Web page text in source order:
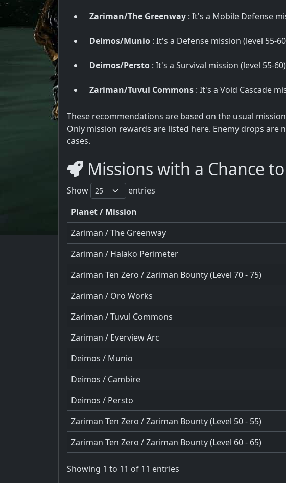
Zariman/The Greenway : It's a Mobile Defense
Deimos/Munio : It's a Defense mission (level 55-
Deimos/Persto : It's a Survival mission (level 55-
Zariman/Tuvul Commons : It's a Void Cascade
These recommendations are based on the usual
Only mission rewards are listed here. Enemy drops
cases.
Missions with a Chance
Show entries
Planet / Mission
Zariman / The Greenway
Zariman / Halako Perimeter
Zariman Ten Zero / Zariman Bounty (Level 70 - 75)
Zariman / Oro Works
Zariman / Tuvul Commons
Zariman / Everview Arc
Deimos / Munio
Deimos / Cambire
Deimos / Persto
Zariman Ten Zero / Zariman Bounty (Level 50 - 55)
Zariman Ten Zero / Zariman Bounty (Level 60 - 65)
Showing 1 to 11 of 11 entries